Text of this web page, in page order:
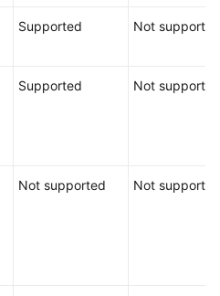
Supported Not supported
Supported Not supported
Not supported Not supported